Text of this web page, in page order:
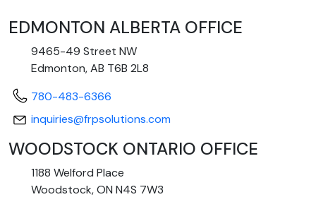
EDMONTON ALBERTA OFFICE
9465-49 Street NW
Edmonton, AB T6B 2L8
780-483-6366
inquiries@frpsolutions.com
WOODSTOCK ONTARIO OFFICE
1188 Welford Place
Woodstock, ON N4S 7W3